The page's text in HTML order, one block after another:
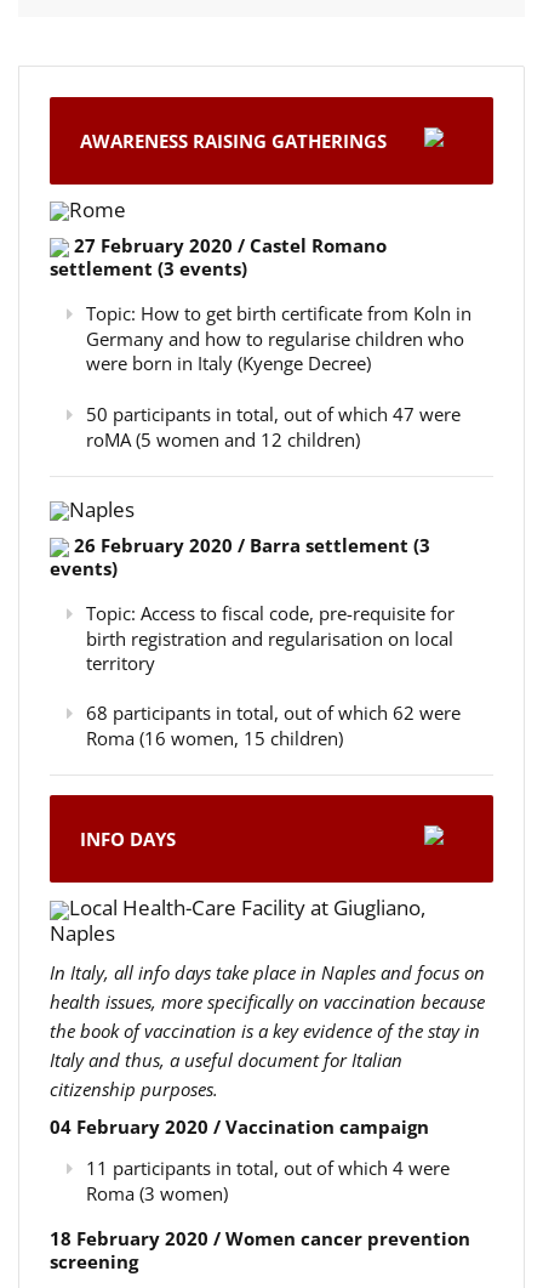
AWARENESS RAISING GATHERINGS
Rome
27 February 2020 / Castel Romano
settlement (3 events)
Topic: How to get birth certificate from Koln in
Germany and how to regularise children who
were born in Italy (Kyenge Decree)
50 participants in total, out of which 47 were
roMA (5 women and 12 children)
Naples
26 February 2020 / Barra settlement (3
events)
Topic: Access to fiscal code, pre-requisite for
birth registration and regularisation on local
territory
68 participants in total, out of which 62 were
Roma (16 women, 15 children)
INFO DAYS
Local Health-Care Facility at Giugliano,
Naples
In Italy, all info days take place in Naples and focus on
health issues, more specifically on vaccination because
the book of vaccination is a key evidence of the stay in
Italy and thus, a useful document for Italian
citizenship purposes.
04 February 2020 / Vaccination campaign
11 participants in total, out of which 4 were
Roma (3 women)
18 February 2020 / Women cancer prevention
screening